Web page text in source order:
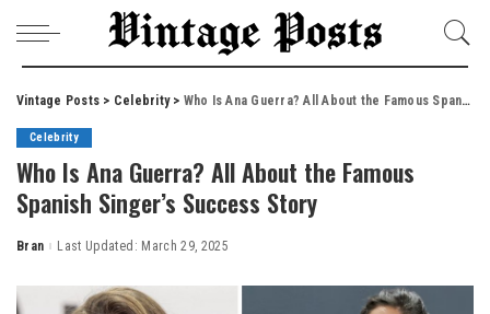
Vintage Posts > Celebrity> Who Is Ana Guerra? All About the Famous Spanish Singer’s Success Story
Celebrity
Who Is Ana Guerra? All About the Famous
Spanish Singer’s Success Story
Posted
Bran Last Updated: March 29, 2025